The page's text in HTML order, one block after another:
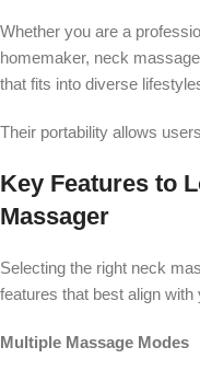
Whether you are a
homemaker, neck
that fits into diverse
Their portability allows
Key Features to
Massager
Selecting the right neck
features that best align
Multiple Massage Modes